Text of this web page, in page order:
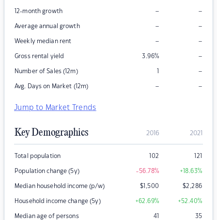
12-month growth – –
Average annual growth – –
Weekly median rent – –
Gross rental yield 3.96% –
Number of Sales (12m) 1 –
Avg. Days on Market (12m) – –
Jump to Market Trends
Key Demographics 2016 2021
Total population 102 121
Population change (5y) -56.78% +18.63%
Median household income (p/w) $1,500 $2,286
Household income change (5y) +62.69% +52.40%
Median age of persons 41 35